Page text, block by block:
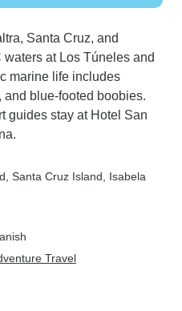
Santa Cruz, and
waters at Los Túneles and
marine life includes
and blue-footed boobies.
guides stay at Hotel San
, Santa Cruz Island , Isabela
Travel